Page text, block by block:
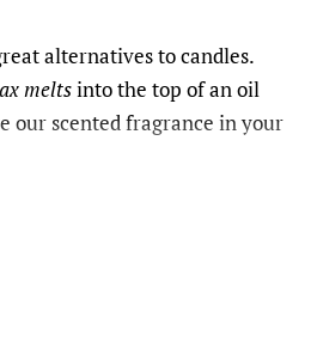
alternatives to candles.
meltsinto the top of an oil
our scented fragrance in your